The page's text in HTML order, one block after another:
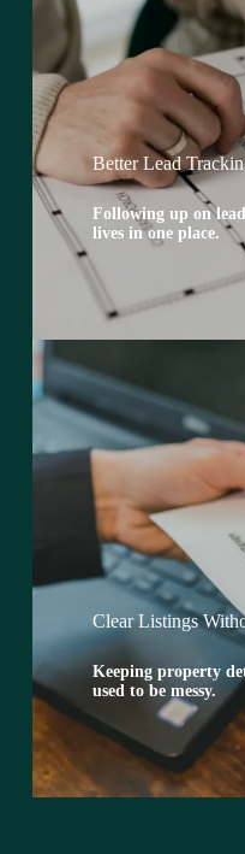
Better Lead
Following up on
lives in one place.
Clear Listings
Keeping property
used to be messy.